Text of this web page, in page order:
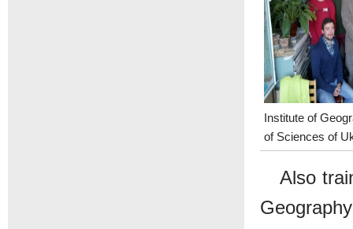
Institute of
of Sciences of
Also